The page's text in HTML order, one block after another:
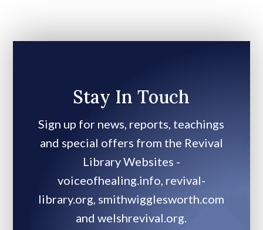
Stay In Touch
Sign up for news, reports, teachings
and special offers from the Revival
Library Websites -
voiceofhealing.info, revival-
library.org, smithwigglesworth.com
and welshrevival.org.